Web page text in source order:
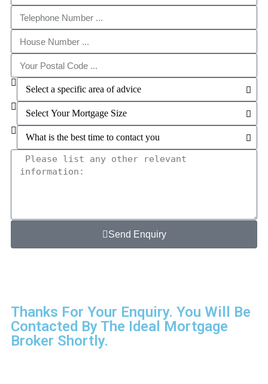
Send Enquiry
Thanks For Your Enquiry. You Will Be
Contacted By The Ideal Mortgage
Broker Shortly.